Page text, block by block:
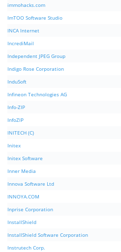
immohacks.com
ImTOO Software Studio
INCA Internet
IncrediMail
Independent JPEG Group
Indigo Rose Corporation
InduSoft
Infineon Technologies AG
Info-ZIP
InfoZIP
INITECH (C)
Initex
Initex Software
Inner Media
Innova Software Ltd
INNOYA.COM
Inprise Corporation
InstallShield
InstallShield Software Corporation
Instrutech Corp.